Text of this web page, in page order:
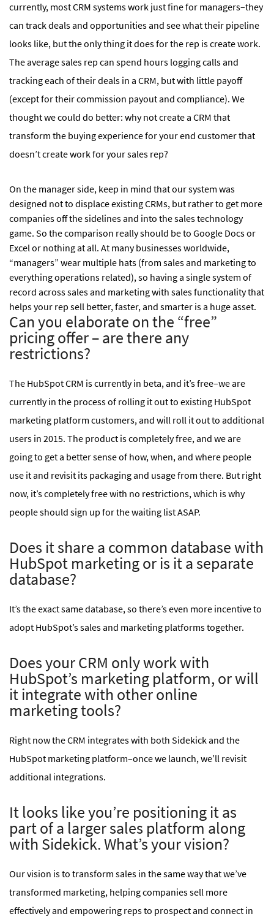
currently, most CRM systems work just fine for managers–they
can track deals and opportunities and see what their pipeline
looks like, but the only thing it does for the rep is create work.
The average sales rep can spend hours logging calls and
tracking each of their deals in a CRM, but with little payoff
(except for their commission payout and compliance). We
thought we could do better: why not create a CRM that
transform the buying experience for your end customer that
doesn’t create work for your sales rep?
On the manager side, keep in mind that our system was
designed not to displace existing CRMs, but rather to get more
companies off the sidelines and into the sales technology
game. So the comparison really should be to Google Docs or
Excel or nothing at all. At many businesses worldwide,
“managers” wear multiple hats (from sales and marketing to
everything operations related), so having a single system of
record across sales and marketing with sales functionality that
helps your rep sell better, faster, and smarter is a huge asset.
Can you elaborate on the “free”
pricing offer – are there any
restrictions?
The HubSpot CRM is currently in beta, and it’s free–we are
currently in the process of rolling it out to existing HubSpot
marketing platform customers, and will roll it out to additional
users in 2015. The product is completely free, and we are
going to get a better sense of how, when, and where people
use it and revisit its packaging and usage from there. But right
now, it’s completely free with no restrictions, which is why
people should sign up for the waiting list ASAP.
Does it share a common database with
HubSpot marketing or is it a separate
database?
It’s the exact same database, so there’s even more incentive to
adopt HubSpot’s sales and marketing platforms together.
Does your CRM only work with
HubSpot’s marketing platform, or will
it integrate with other online
marketing tools?
Right now the CRM integrates with both Sidekick and the
HubSpot marketing platform–once we launch, we’ll revisit
additional integrations.
It looks like you’re positioning it as
part of a larger sales platform along
with Sidekick. What’s your vision?
Our vision is to transform sales in the same way that we’ve
transformed marketing, helping companies sell more
effectively and empowering reps to prospect and connect in